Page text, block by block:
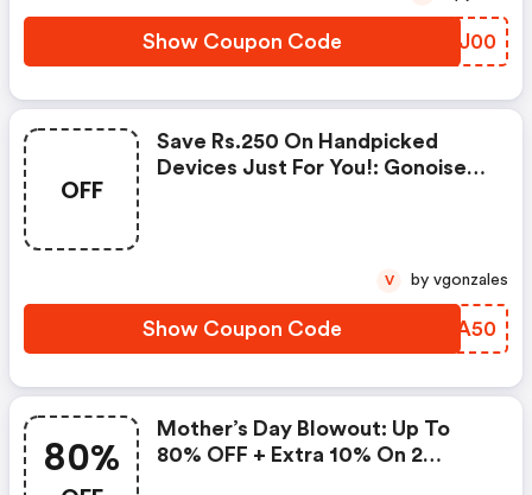
Show Coupon Code GRUJ00
OFF
Save Rs.250 On Handpicked
Devices Just For You!: Gonoise
Show Coupon Code MAYA50
V by vgonzales
80%
Mother’s Day Blowout: Up To
80% OFF + Extra 10% On 2